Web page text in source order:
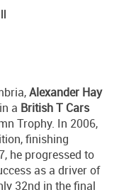
Alexander Hay
a British T Cars
Trophy. In 2006,
finishing
he progressed to
as a driver of
32nd in the final